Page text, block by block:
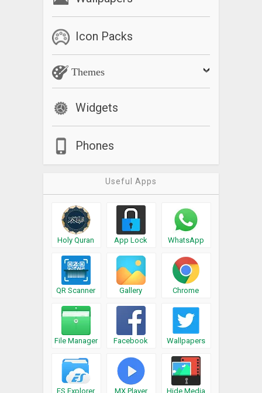
Icon Packs
Themes
Widgets
Phones
Useful Apps
Holy Quran App Lock WhatsApp
QR Scanner Gallery Chrome
File Manager Facebook Wallpapers
ES Explorer MX Player Hide Media